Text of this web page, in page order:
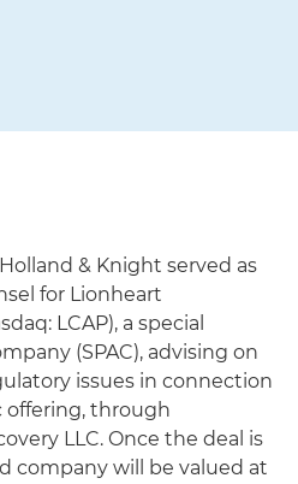
& Knight served as
for Lionheart
LCAP), a special
(SPAC), advising on
issues in connection
offering, through
LLC. Once the deal is
company will be valued at